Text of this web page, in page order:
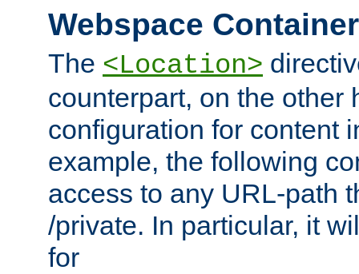
Webspace
The <Location>
counterpart, on the other
configuration for content
example, the following
access to any URL-path
/private. In particular, it
for